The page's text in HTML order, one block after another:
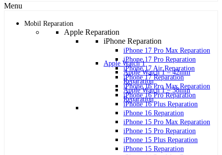
Apple Watch 1
Apple Watch 1 – 42mm
Reparation
Apple Watch 1 – 38mm
Reparation
Menu
Mobil Reparation
Apple Reparation
iPhone Reparation
iPhone 17 Pro Max Reparation
iPhone 17 Pro Reparation
iPhone 17 Air Reparation
iPhone 17 Reparation
iPhone 16 Pro Max Reparation
iPhone 16 Pro Reparation
iPhone 16 Plus Reparation
iPhone 16 Reparation
iPhone 15 Pro Max Reparation
iPhone 15 Pro Reparation
iPhone 15 Plus Reparation
iPhone 15 Reparation